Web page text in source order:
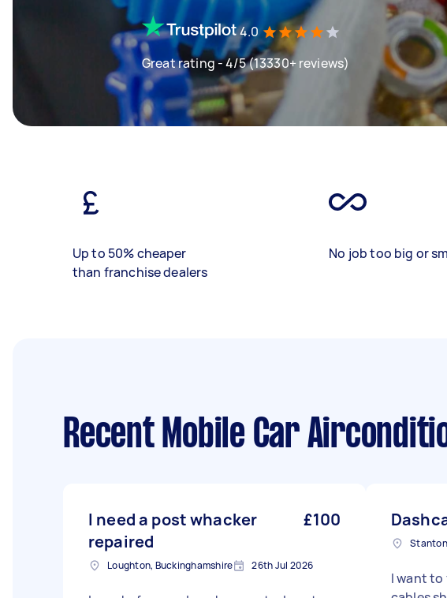
4.0
Great rating - 4/5 (13330+ reviews)
Up to 50% cheaper
than franchise dealers
No job too big or
Recent Mobile Car
I need a post whacker
repaired
£100
Loughton, Buckinghamshire 26th Jul 2026
I want to